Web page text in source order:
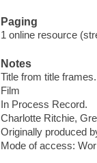
Paging
1 online resource
Notes
Title from title frames.
Film
In Process Record.
Charlotte Ritchie,
Originally produced
Mode of access: